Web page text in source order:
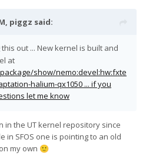
piggz said:
out ... New kernel is built and
at
show/nemo:devel:hw:fxte
halium-qx1050 ... if you
let me know
in the UT kernel repository since
in SFOS one is pointing to an old
my own 🙂